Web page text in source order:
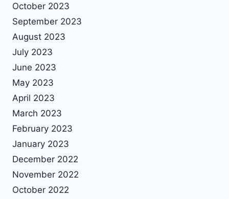
October 2023
September 2023
August 2023
July 2023
June 2023
May 2023
April 2023
March 2023
February 2023
January 2023
December 2022
November 2022
October 2022